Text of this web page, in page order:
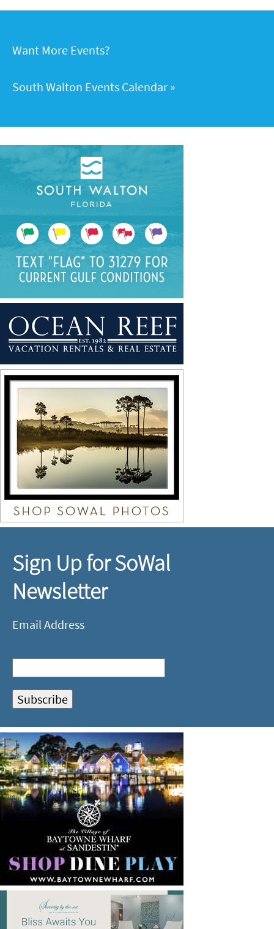
Want More Events?
South Walton Events Calendar
Sign Up for SoWal
Newsletter
Email Address